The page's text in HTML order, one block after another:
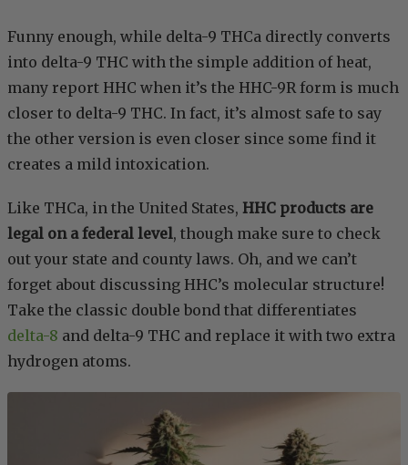
Funny enough, while delta-9 THCa directly converts
into delta-9 THC with the simple addition of heat,
many report HHC when it’s the HHC-9R form is much
closer to delta-9 THC. In fact, it’s almost safe to say
the other version is even closer since some find it
creates a mild intoxication.
Like THCa, in the United States, HHC products are
legal on a federal level, though make sure to check
out your state and county laws. Oh, and we can’t
forget about discussing HHC’s molecular structure!
Take the classic double bond that differentiates
delta-8 and delta-9 THC and replace it with two extra
hydrogen atoms.